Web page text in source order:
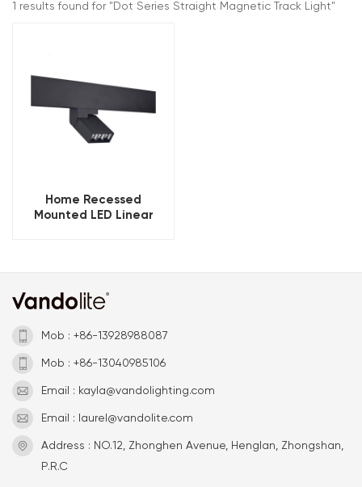
1 results found for "Dot Series Straight Magnetic Track Light"
Home Recessed
Mounted LED Linear
Mob : +86-13928988087
Mob : +86-13040985106
Email : kayla@vandolighting.com
Email : laurel@vandolite.com
Address : NO.12, Zhonghen Avenue, Henglan, Zhongshan,
P.R.C